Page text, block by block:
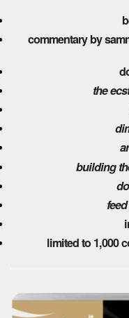
commentary by
the
building
limited to 1,000